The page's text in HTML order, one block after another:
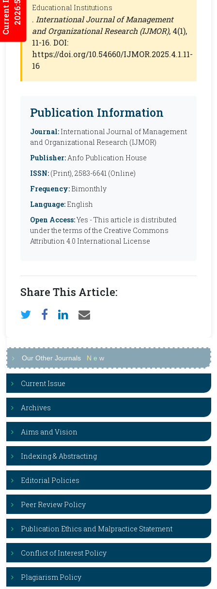
2026:5/3
Educational Institutions
. International Journal of Management
and Organizational Research (IJMOR), 4(1),
11-16. DOI:
https://doi.org/10.54660/IJMOR.2025.4.1.11-
16
Publication Information
Journal: International Journal of Management
and Organizational Research (IJMOR)
Publisher:Anfo Publication House
ISSN: (Print), 2583-6641 (Online)
Frequency: Bimonthly
Language: English
Open Access:Yes - This article is distributed
under the terms of the Creative Commons
Attribution 4.0 International License
Share This Article:
Our Other Journals N e w
Current Issue
Archives
Aims and Vision
Indexing & Abstracting
Editorial Policies
Peer Review Policy
Publication Ethics and Malpractice Statement
Conflict of Interest Policy
Plagiarism Policy